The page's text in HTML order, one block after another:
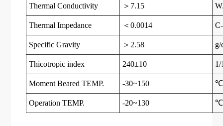
Thermal Conductivity ＞7.15
Thermal Impedance ＜0.0014
Specific Gravity ＞2.58 g/
Thicotropic index 240±10 1/
Moment Beared TEMP. -30~150 ℃
Operation TEMP. -20~130 ℃